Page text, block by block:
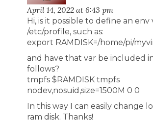
April 14, 2022 at 6:43 pm
Hi, is it possible to define an env
/etc/profile, such as:
export RAMDISK=/home/pi/
and have that var be included
follows?
tmpfs $RAMDISK tmpfs
nodev,nosuid,size=1500M 0 0
In this way I can easily change
ram disk. Thanks!